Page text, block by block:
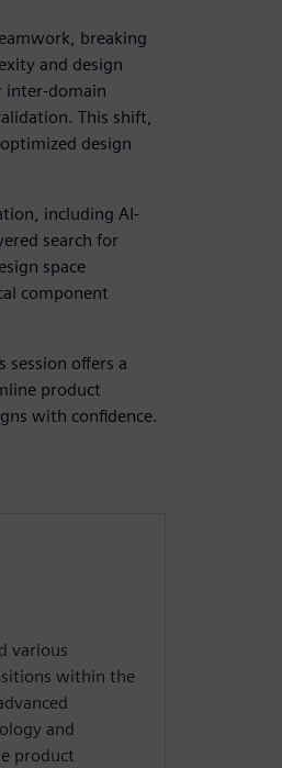
breaking
and design
inter-domain
This shift,
design
including AI-
search for
space
component
offers a
product
with confidence.
various
within the
and
product